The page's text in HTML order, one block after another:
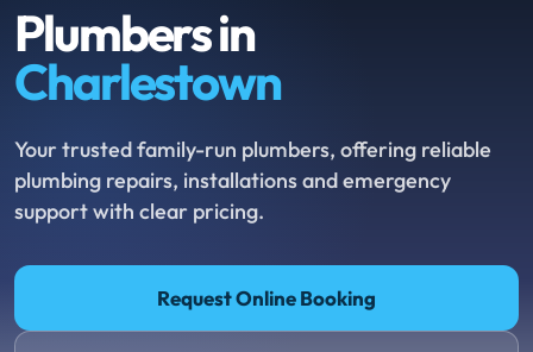
Plumbers in
Charlestown
Your trusted family-run plumbers, offering reliable
plumbing repairs, installations and emergency
support with clear pricing.
Request Online Booking